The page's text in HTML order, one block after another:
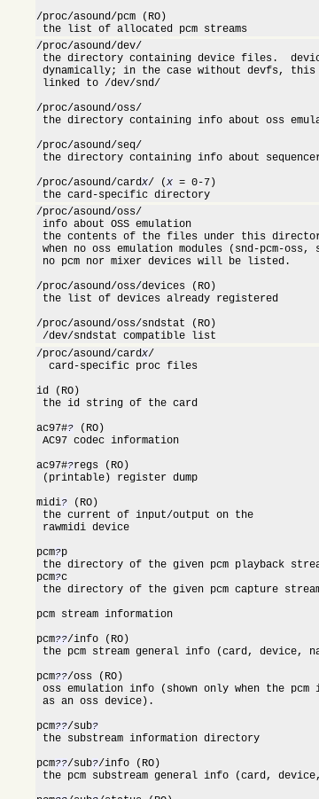
/proc/asound/pcm (RO)
the list of allocated pcm streams
/proc/asound/dev/
the directory containing device files.
dynamically; in the case without devfs,
linked to /dev/snd/
/proc/asound/oss/
the directory containing info about oss
/proc/asound/seq/
the directory containing info about
/proc/asound/cardX/ (X = 0-7)
the card-specific directory
/proc/asound/oss/
info about OSS emulation
the contents of the files under this
when no oss emulation modules (snd-pcm-
no pcm nor mixer devices will be listed.
/proc/asound/oss/devices (RO)
the list of devices already registered
/proc/asound/oss/sndstat (RO)
/dev/sndstat compatible list
/proc/asound/cardX/
  card-specific proc files
id (RO)
the id string of the card
ac97#?
(RO)
AC97 codec information
ac97#?regs (RO)
(printable) register dump
midi?
(RO)
the current of input/output on the
rawmidi device
pcm?p
the directory of the given pcm playback
pcm?c
the directory of the given pcm capture
pcm stream information
pcm??/info (RO)
the pcm stream general info (card, device,
pcm??/oss (RO)
oss emulation info (shown only when the pcm
as an oss device).
pcm??/sub?
the substream information directory
pcm??/sub?/info (RO)
the pcm substream general info (card,